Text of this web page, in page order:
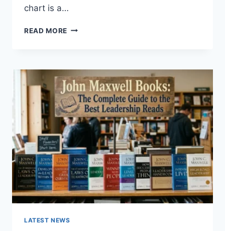
chart is a…
READ MORE FELINE
COMPLETE
GUIDE
TO
CAT
TEETH
ANATOMY,
NUMBERING,
AND
DENTAL
HEALTH
LATEST NEWS